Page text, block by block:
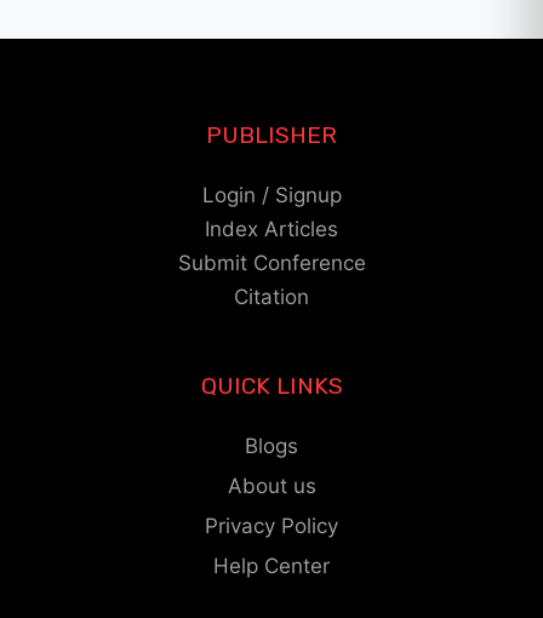
PUBLISHER
Login / Signup
Index Articles
Submit Conference
Citation
QUICK LINKS
Blogs
About us
Privacy Policy
Help Center